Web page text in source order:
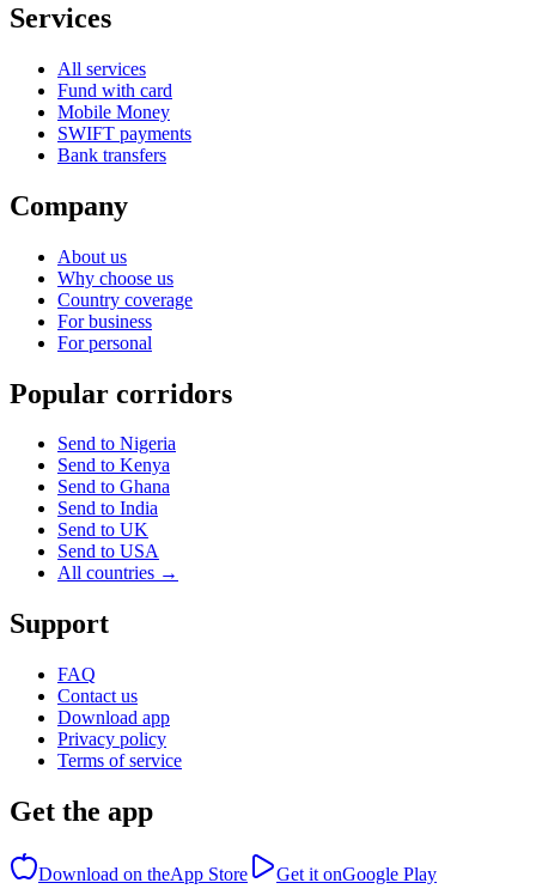
Services
All services
Fund with card
Mobile Money
SWIFT payments
Bank transfers
Company
About us
Why choose us
Country coverage
For business
For personal
Popular corridors
Send to Nigeria
Send to Kenya
Send to Ghana
Send to India
Send to UK
Send to USA
All countries →
Support
FAQ
Contact us
Download app
Privacy policy
Terms of service
Get the app
Download on theApp Store Get it onGoogle Play